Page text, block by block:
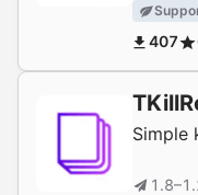
407
Simple